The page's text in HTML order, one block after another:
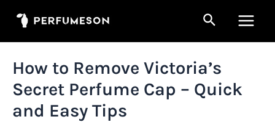
Search
How to Remove Victoria’s
Secret Perfume Cap – Quick
and Easy Tips